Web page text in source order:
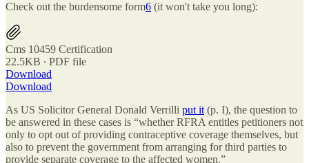
Check out the burdensome form6 (it won't take you long):
Cms 10459 Certification
22.5KB ∙ PDF file
Download
Download
As US Solicitor General Donald Verrilli put it (p. I), the question to
be answered in these cases is “whether RFRA entitles petitioners not
only to opt out of providing contraceptive coverage themselves, but
also to prevent the government from arranging for third parties to
provide separate coverage to the affected women.”